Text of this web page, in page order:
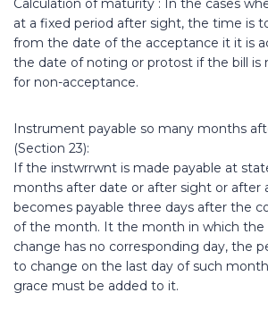
Calculation of maturity : In the cases
at a fixed period after sight, the time is
from the date of the acceptance it it is
the date of noting or protost if the bill is
for non-acceptance.
Instrument payable so many months
(Section 23):
If the instwrrwnt is made payable at
months after date or after sight or after
becomes payable three days after the
of the month. It the month in which the
change has no corresponding day, the
to change on the last day of such
grace must be added to it.